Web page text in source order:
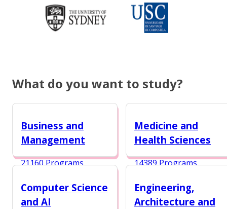
What do you want to study?
Business and
Management
21160 Programs
Medicine and
Health Sciences
14389 Programs
Computer Science
and AI
Engineering,
Architecture and